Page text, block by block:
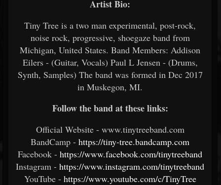
Artist Bio:
Tiny Tree is a two man experimental, post-rock,
noise rock, progressive, shoegaze band from
Michigan, United States. Band Members: Addison
Eilers - (Guitar, Vocals) Paul L Jensen - (Drums,
Synth, Samples) The band was formed in Dec 2017
in Muskegon, MI.
Follow the band at these links:
Official Website - www.tinytreeband.com
BandCamp - https://tiny-tree.bandcamp.com
Facebook - https://www.facebook.com/tinytreeband
Instagram - https://www.instagram.com/tinytreeband
YouTube - https://www.youtube.com/c/TinyTree